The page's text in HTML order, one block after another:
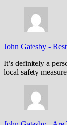
John Gatesby -
It’s definitely a
local safety